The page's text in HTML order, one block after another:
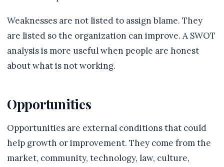
Weaknesses are not listed to assign blame. They
are listed so the organization can improve. A SWOT
analysis is more useful when people are honest
about what is not working.
Opportunities
Opportunities are external conditions that could
help growth or improvement. They come from the
market, community, technology, law, culture,